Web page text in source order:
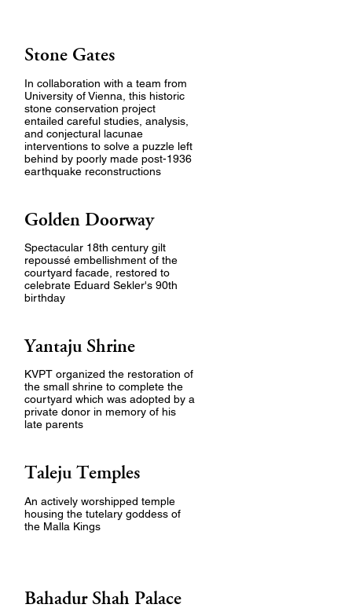
Stone Gates
In collaboration with a team from
University of Vienna, this historic
stone conservation project
entailed careful studies, analysis,
and conjectural lacunae
interventions to solve a puzzle left
behind by poorly made post-1936
earthquake reconstructions
Golden Doorway
Spectacular 18th century gilt
repoussé embellishment of the
courtyard facade, restored to
celebrate Eduard Sekler's 90th
birthday
Yantaju Shrine
KVPT organized the restoration of
the small shrine to complete the
courtyard which was adopted by a
private donor in memory of his
late parents
Taleju Temples
An actively worshipped temple
housing the tutelary goddess of
the Malla Kings
Bahadur Shah Palace